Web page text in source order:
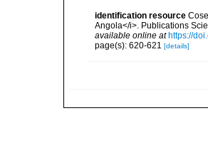
identification resource
Angola</i>. Publications
available online at https://
page(s): 620-621 [details]